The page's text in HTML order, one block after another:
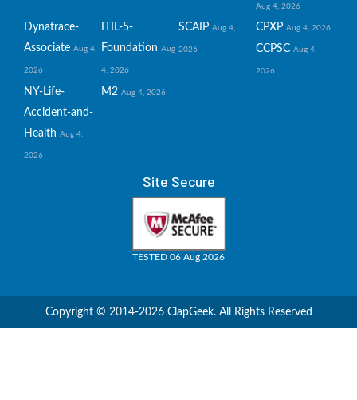
Aug 4, 2026
Dynatrace-
Associate Aug 4,
2026
ITIL-5-
Foundation Aug
4, 2026
SCAIP Aug 4,
2026
CPXP Aug 4, 2026
CCPSC Aug 4,
2026
NY-Life-
Accident-and-
Health Aug 4,
2026
M2 Aug 4, 2026
Site Secure
TESTED 06 Aug 2026
Copyright © 2014-2026 ClapGeek. All Rights Reserved